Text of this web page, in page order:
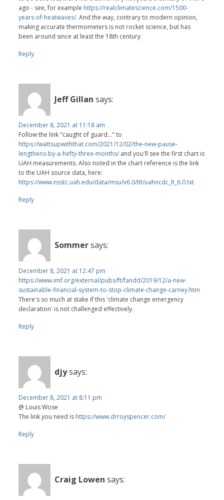
ago - see, for example https://realclimatescience.com/1500-
years-of-heatwaves/. And the way, contrary to modern opinion,
making accurate thermometers is not rocket science, but has
been around since at least the 18th century.
Reply
Jeff Gillan says:
December 8, 2021 at 11:18 am
Follow the link "caught of guard..." to
https://wattsupwiththat.com/2021/12/02/the-new-pause-
lengthens-by-a-hefty-three-months/ and you'll see the first chart is
UAH measurements. Also noted in the chart reference is the link
to the UAH source data, here:
https://www.nsstc.uah.edu/data/msu/v6.0/tlt/uahncdc_lt_6.0.txt
Reply
Sommersays:
December 8, 2021 at 12:47 pm
https://www.imf.org/external/pubs/ft/fandd/2019/12/a-new-
sustainable-financial-system-to-stop-climate-change-carney.htm
There's so much at stake if this 'climate change emergency
declaration' is not challenged effectively.
Reply
djysays:
December 8, 2021 at 8:11 pm
@ Louis Wose
The link you need is https://www.drroyspencer.com/
Reply
Craig Lowen says: